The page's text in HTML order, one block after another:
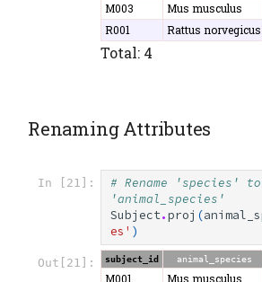
M003
Mus musculus
R001
Rattus norvegicus
Total: 4
Renaming Attributes
In [21]:
# Rename 'species' to
'animal_species'
Subject.proj (
es' )
Out[21]: subject_id animal_species
M001
Mus musculus